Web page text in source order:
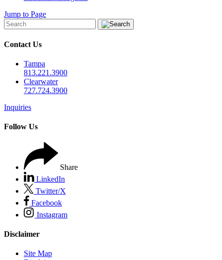
Jump to Page
Contact Us
Tampa
813.221.3900
Clearwater
727.724.3900
Inquiries
Follow Us
Share
LinkedIn
Twitter/X
Facebook
Instagram
Disclaimer
Site Map